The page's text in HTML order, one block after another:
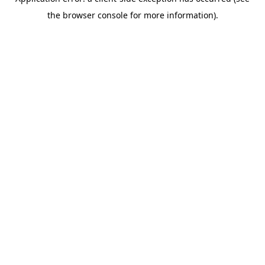
the browser console for more information).